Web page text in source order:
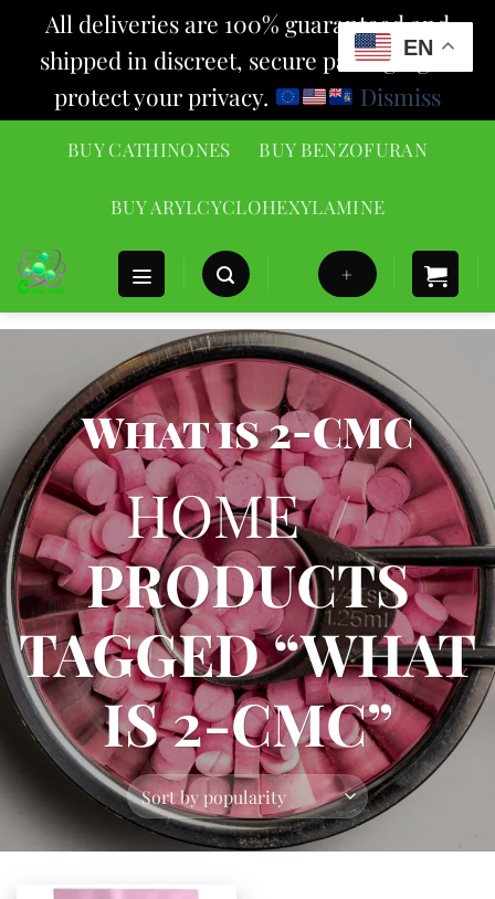
All deliveries are 100% guaranteed and
shipped in discreet, secure packaging to
protect your privacy.
Dismiss
BUY CATHINONES BUY BENZOFURAN
BUY ARYLCYCLOHEXYLAMINE
+
What is 2-CMC
HOME /
PRODUCTS
TAGGED “WHAT
IS 2-CMC”
EN